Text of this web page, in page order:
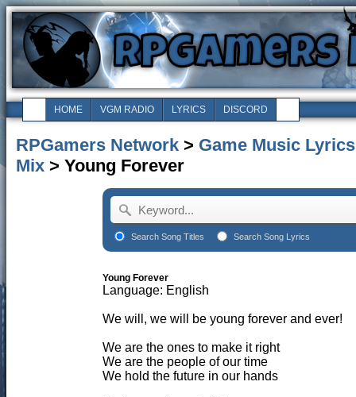
HOME VGM RADIO LYRICS DISCORD
RPGamers Network > Game Music Lyrics
Mix > Young Forever
Search Song Titles Search Song Lyrics
Young Forever
Language: English
We will, we will be young forever and ever!
We are the ones to make it right
We are the people of our time
We hold the future in our hands